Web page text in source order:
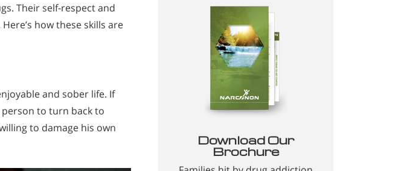
Their self-respect and
how these skills are
and sober life. If
person to turn back to
to damage his own
Download Our
Brochure